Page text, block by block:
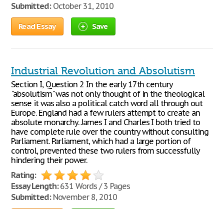
Submitted:October 31, 2010
Read Essay Save
Industrial Revolution and Absolutism
Section I, Question 2 In the early 17th century
"absolutism" was not only thought of in the theological
sense it was also a political catch word all through out
Europe. England had a few rulers attempt to create an
absolute monarchy. James I and Charles I both tried to
have complete rule over the country without consulting
Parliament. Parliament, which had a large portion of
control, prevented these two rulers from successfully
hindering their power.
Rating:
Essay Length:631 Words / 3 Pages
Submitted:November 8, 2010